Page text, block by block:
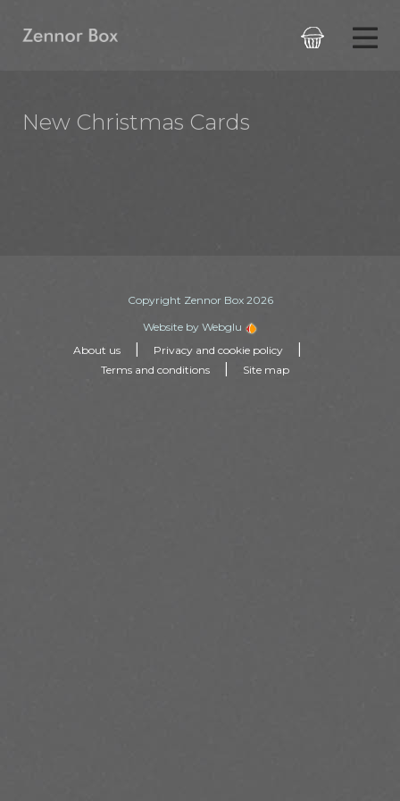

New Christmas Cards
Copyright Zennor Box 2026
Website by Webglu
About us
Privacy and cookie policy
Terms and conditions Site map